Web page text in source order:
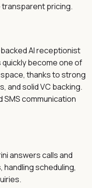
pricing.
AI receptionist
become one of
thanks to strong
and solid VC backing.
communication
answers calls and
scheduling,